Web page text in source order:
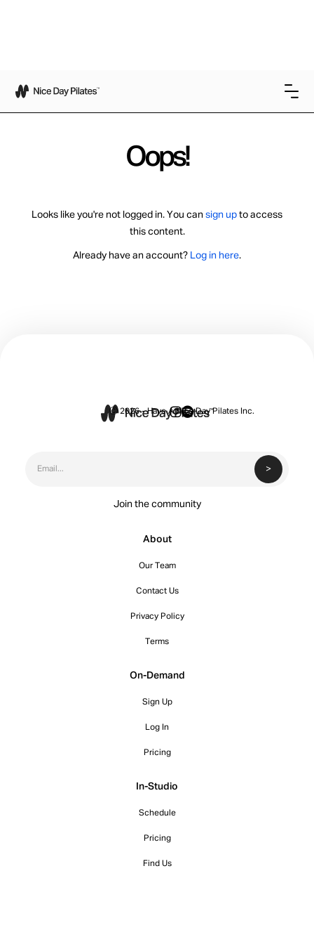
Oops!
Looks like you're not logged in. You can sign up to access
this content.
Already have an account? Log in here.
Join the community
About
Our Team
Contact Us
Privacy Policy
Terms
On-Demand
Sign Up
Log In
Pricing
In-Studio
Schedule
Pricing
Find Us
Ⓒ 2026 - Have A Nice Day Pilates Inc.
